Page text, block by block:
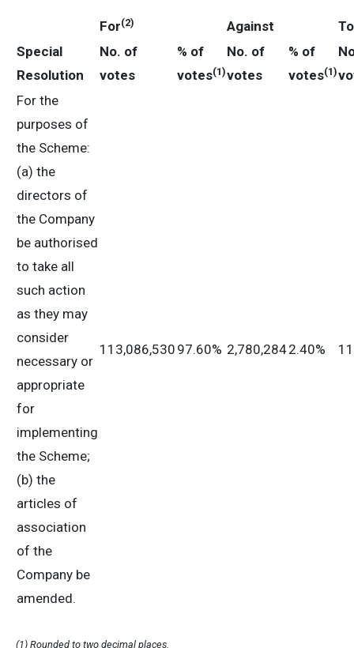
For(2) Against
Special
Resolution
No. of
votes
% of
votes(1)
No. of
votes
% of
votes(1)
For the
purposes of
the Scheme:
(a) the
directors of
the Company
be authorised
to take all
such action
as they may
consider
necessary or
appropriate
for
implementing
the Scheme;
(b) the
articles of
association
of the
Company be
amended.
113,086,530 97.60% 2,780,2842.40%
(1) Rounded to two decimal places.